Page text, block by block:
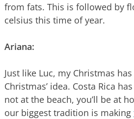
from fats. This is followed by
celsius this time of year.
Ariana:
Just like Luc, my Christmas
Christmas’ idea. Costa Rica
not at the beach, you’ll be at
our biggest tradition is making